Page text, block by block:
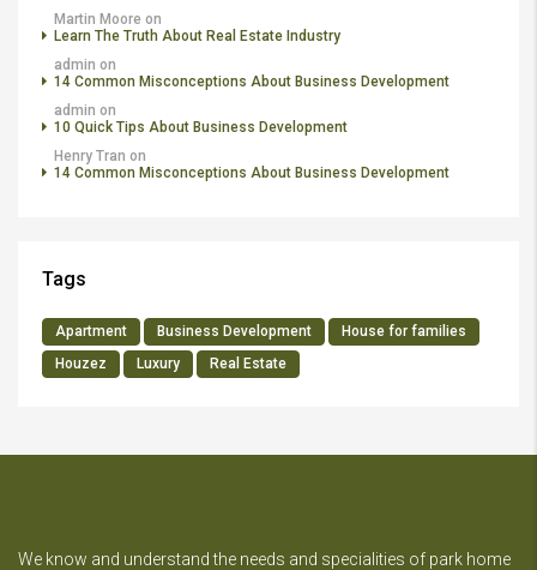
Martin Moore on
Learn The Truth About Real Estate Industry
admin on
14 Common Misconceptions About Business Development
admin on
10 Quick Tips About Business Development
Henry Tran on
14 Common Misconceptions About Business Development
Tags
Apartment Business Development
House for families
Houzez
Luxury Real Estate
We know and understand the needs and specialities of park home